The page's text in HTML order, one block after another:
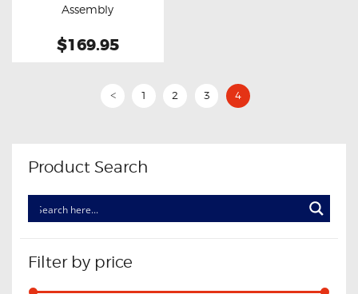
Assembly
$169.95
< 1 2 3 4
Product Search
Filter by price